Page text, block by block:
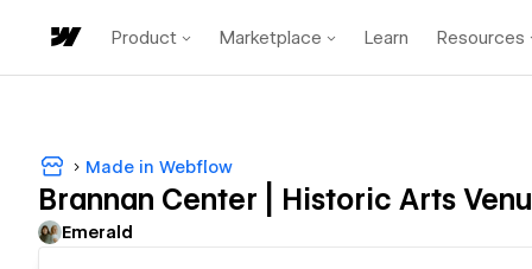
Product Marketplace Learn Resources
Made in Webflow
Brannan Center | Historic Arts
Emerald